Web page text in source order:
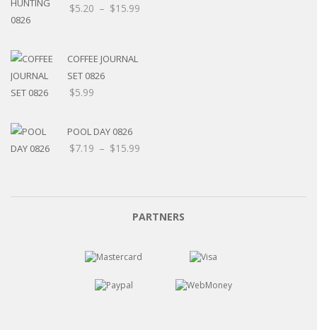
$5.20 – $15.99
COFFEE JOURNAL
SET 0826
$5.99
POOL DAY 0826
$7.19 – $15.99
through
$15.99
PARTNERS